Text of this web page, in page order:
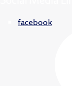
facebook